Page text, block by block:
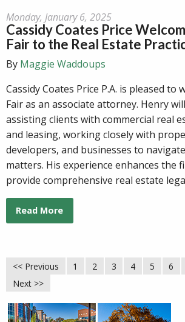
Monday, January 6, 2025
Cassidy Coates Price
Fair to the Real Estate
By Maggie Waddoups
Cassidy Coates Price P.A. is pleased to
Fair as an associate attorney. Henry
assisting clients with commercial real
and leasing, working closely with
developers, and businesses to
matters. His experience enhances the
provide comprehensive real estate
Read More
<< Previous 1 2 3 4 5 6
Next >>